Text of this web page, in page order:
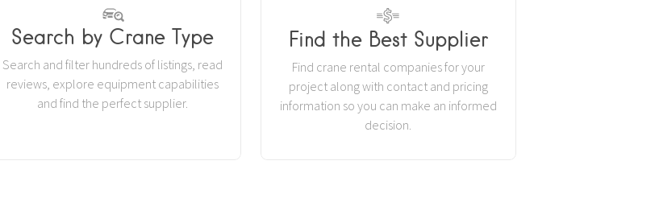
Search by Crane Type
Search and filter hundreds of listings, read
reviews, explore equipment capabilities
and find the perfect supplier.
Find the Best Supplier
Find crane rental companies for your
project along with contact and pricing
information so you can make an informed
decision.